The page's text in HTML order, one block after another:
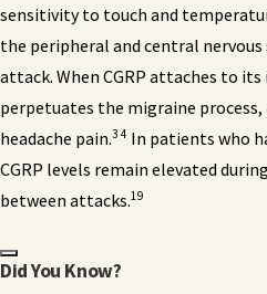
sensitivity to touch and
the peripheral and central
attack. When CGRP attaches to
perpetuates the migraine
headache pain.3 4 In patients who
CGRP levels remain elevated
between attacks.19
Did You Know?